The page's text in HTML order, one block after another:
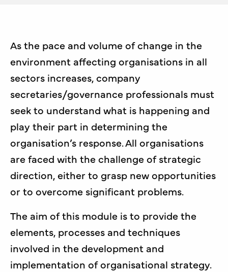
As the pace and volume of change in the
environment affecting organisations in all
sectors increases, company
secretaries/governance professionals must
seek to understand what is happening and
play their part in determining the
organisation’s response. All organisations
are faced with the challenge of strategic
direction, either to grasp new opportunities
or to overcome significant problems.
The aim of this module is to provide the
elements, processes and techniques
involved in the development and
implementation of organisational strategy.